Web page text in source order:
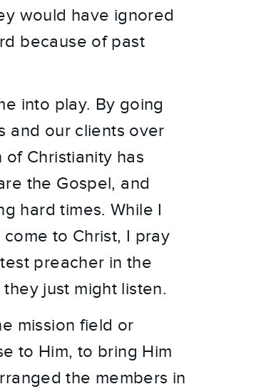
would have ignored
because of past
into play. By going
and our clients over
Christianity has
the Gospel, and
hard times. While I
to Christ, I pray
preacher in the
just might listen.
mission field or
to Him, to bring Him
the members in